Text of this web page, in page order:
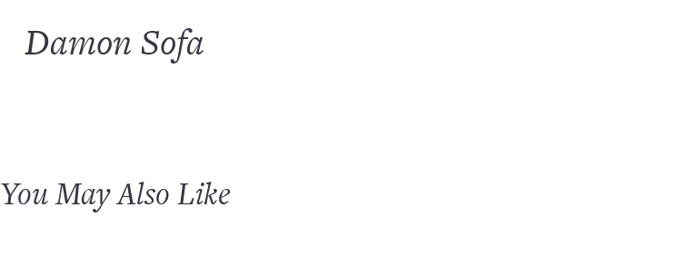
Damon Sofa
You May Also Like